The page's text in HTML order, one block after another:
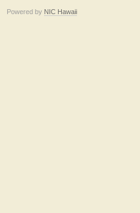
Powered by NIC Hawaii